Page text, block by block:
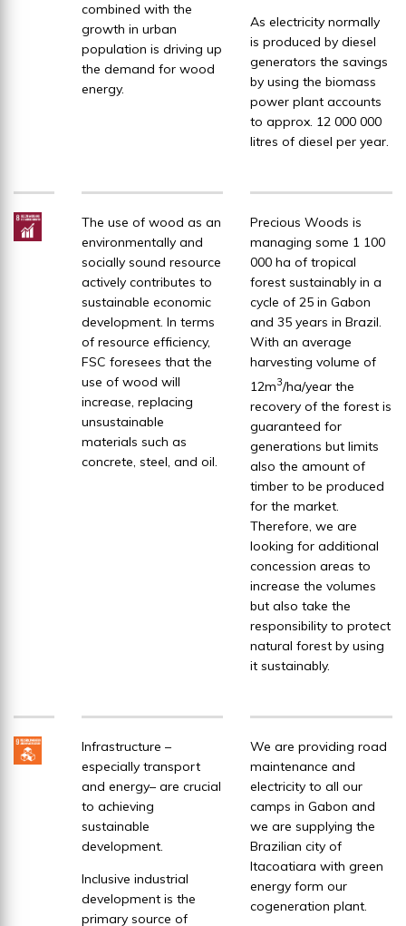
combined with the
growth in urban
population is driving up
the demand for wood
energy.
As electricity normally
is produced by diesel
generators the savings
by using the biomass
power plant accounts
to approx. 12 000 000
litres of diesel per year.
The use of wood as an
environmentally and
socially sound resource
actively contributes to
sustainable economic
development. In terms
of resource efficiency,
FSC foresees that the
use of wood will
increase, replacing
unsustainable
materials such as
concrete, steel, and oil.
Precious Woods is
managing some 1 100
000 ha of tropical
forest sustainably in a
cycle of 25 in Gabon
and 35 years in Brazil.
With an average
harvesting volume of
12m3/ha/year the
recovery of the forest is
guaranteed for
generations but limits
also the amount of
timber to be produced
for the market.
Therefore, we are
looking for additional
concession areas to
increase the volumes
but also take the
responsibility to protect
natural forest by using
it sustainably.
Infrastructure –
especially transport
and energy– are crucial
to achieving
sustainable
development.
Inclusive industrial
development is the
primary source of
We are providing road
maintenance and
electricity to all our
camps in Gabon and
we are supplying the
Brazilian city of
Itacoatiara with green
energy form our
cogeneration plant.